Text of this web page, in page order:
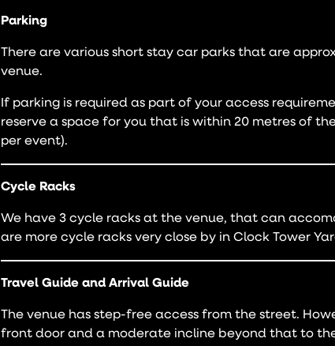
Parking
There are various short stay car parks that are
venue.
If parking is required as part of your access
reserve a space for you that is within 20 metres of
per event).
Cycle Racks
We have 3 cycle racks at the venue, that can
are more cycle racks very close by in Clock Tower
Travel Guide and Arrival Guide
The venue has step-free access from the street.
front door and a moderate incline beyond that to